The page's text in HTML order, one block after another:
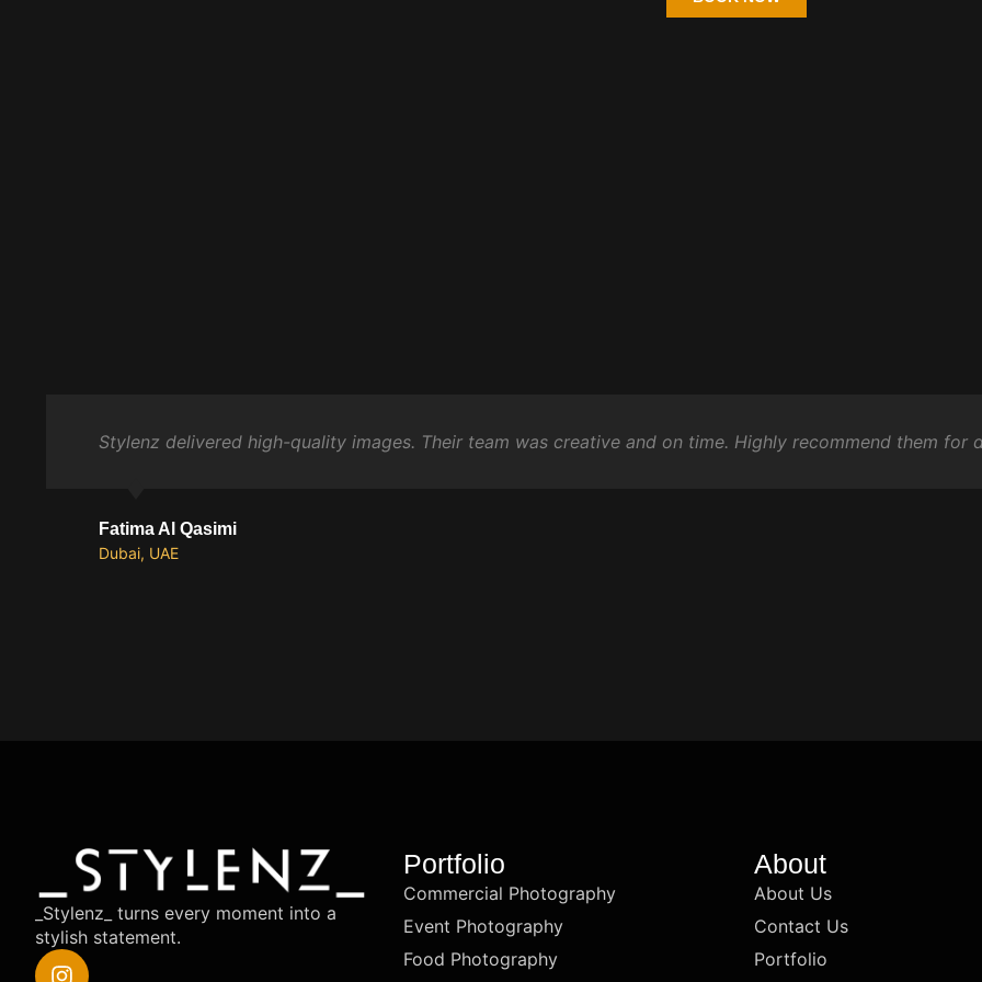
Stylenz delivered high-quality images. Their team was creative and on time. Highly recommend them for
Fatima Al Qasimi
Dubai, UAE
_Stylenz_ turns every moment into a
stylish statement.
Portfolio
Commercial Photography
Event Photography
Food Photography
About
About Us
Contact Us
Portfolio